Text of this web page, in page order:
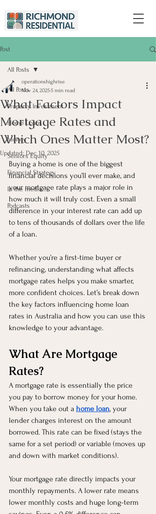
Post
All Posts
Property Investment
Home Loans
Money
Seniors Equity
Financial Strategy
In the media...
Podcasts
All Posts
What Factors Impact
Mortgage Rates and
Which Ones Matter Most?
operationshighrise
Nov 24, 20255 min read
Updated: Dec 10, 2025
Buying a home is one of the biggest
financial decisions you’ll ever make, and
your mortgage rate plays a major role in
how much it will truly cost. Even a small
difference in your interest rate can add up
to tens of thousands of dollars over the life
of a loan.
Whether you’re a first-time buyer or
refinancing, understanding what affects
mortgage rates helps you make smarter,
more confident choices. Let’s break down
the key factors influencing home loan
rates in Australia and how you can use this
knowledge to your advantage.
What Are Mortgage
Rates?
A mortgage rate is essentially the price
you pay to borrow money for your home.
When you take out a home loan, your
lender charges interest on the amount
borrowed. This rate can be fixed (stays the
same for a set period) or variable (moves up
and down with market conditions).
Your mortgage rate directly impacts your
monthly repayments. A lower rate means
lower monthly costs and huge long-term